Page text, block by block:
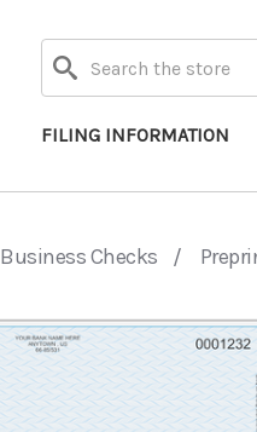
Search
FILING INFORMATION
Business Checks